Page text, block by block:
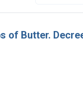
of Butter.